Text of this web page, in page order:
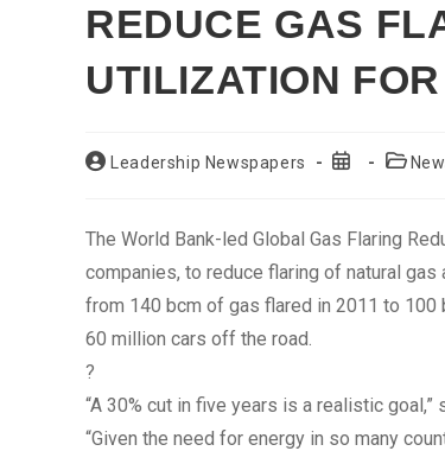
REDUCE GAS
UTILIZATION
PostLeadership Newspapers
Post
Post
The World Bank-led Global Gas Flaring
companies, to reduce flaring of natural
from 140 bcm of gas flared in 2011 to 100
60 million cars off the road.
?
“A 30% cut in five years is a realistic
“Given the need for energy in so many